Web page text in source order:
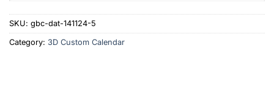
SKU: gbc-dat-141124-5
Category: 3D Custom Calendar